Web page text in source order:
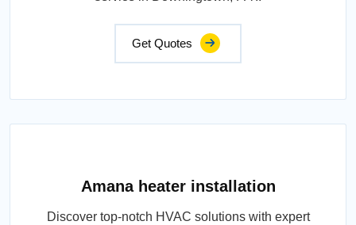
Get Quotes
Amana heater installation
Discover top-notch HVAC solutions with expert